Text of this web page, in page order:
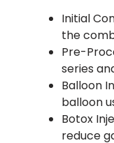
Initial
the
Pre-
series
Balloon
balloon
Botox
reduce